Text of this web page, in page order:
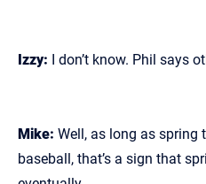
Izzy: I don’t know. Phil says
Mike: Well, as long as spring
baseball, that’s a sign that